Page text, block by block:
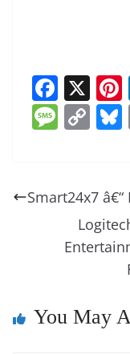
F
a
c
b
o
X
M
a
e
C
y
Li
n
Smart24x7
You May